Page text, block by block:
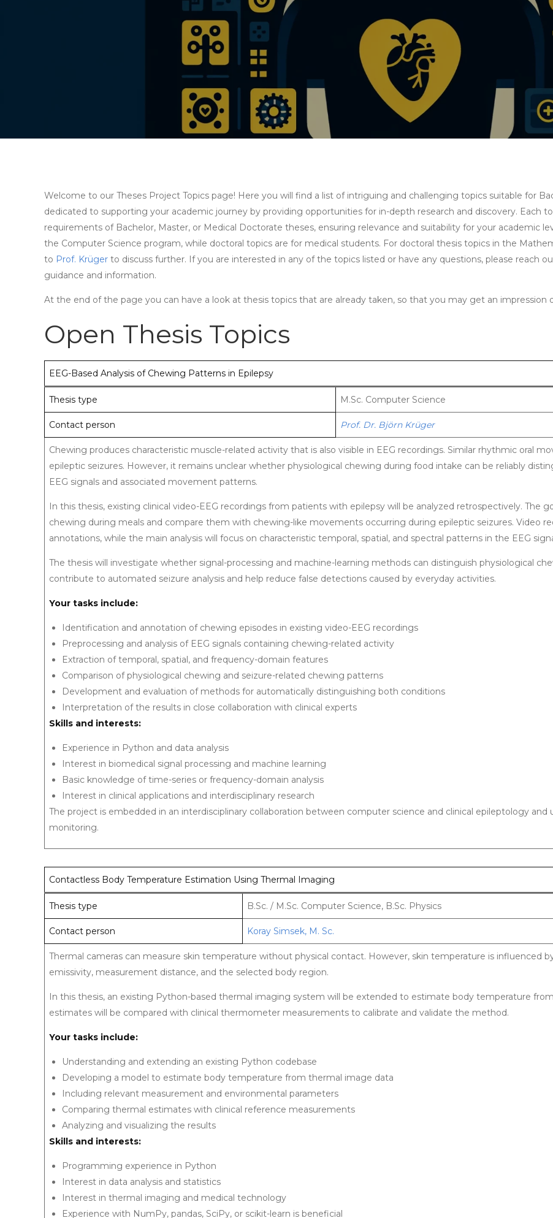
Welcome to our Theses Project Topics page! Here you will find a list of intriguing and challenging topics suitable for
dedicated to supporting your academic journey by providing opportunities for in-depth research and discovery. Each
requirements of Bachelor, Master, or Medical Doctorate theses, ensuring relevance and suitability for your academic
the Computer Science program, while doctoral topics are for medical students. For doctoral thesis topics in the
to Prof. Krüger to discuss further. If you are interested in any of the topics listed or have any questions, please reach
guidance and information.
At the end of the page you can have a look at thesis topics that are already taken, so that you may get an impression
Open Thesis Topics
EEG-Based Analysis of Chewing Patterns in Epilepsy
Thesis type M.Sc. Computer Science
Contact person Prof. Dr. Björn Krüger
Chewing produces characteristic muscle-related activity that is also visible in EEG recordings. Similar rhythmic oral
epileptic seizures. However, it remains unclear whether physiological chewing during food intake can be reliably
EEG signals and associated movement patterns.
In this thesis, existing clinical video-EEG recordings from patients with epilepsy will be analyzed retrospectively. The
chewing during meals and compare them with chewing-like movements occurring during epileptic seizures. Video
annotations, while the main analysis will focus on characteristic temporal, spatial, and spectral patterns in the EEG
The thesis will investigate whether signal-processing and machine-learning methods can distinguish physiological
contribute to automated seizure analysis and help reduce false detections caused by everyday activities.
Your tasks include:
Identification and annotation of chewing episodes in existing video-EEG recordings
Preprocessing and analysis of EEG signals containing chewing-related activity
Extraction of temporal, spatial, and frequency-domain features
Comparison of physiological chewing and seizure-related chewing patterns
Development and evaluation of methods for automatically distinguishing both conditions
Interpretation of the results in close collaboration with clinical experts
Skills and interests:
Experience in Python and data analysis
Interest in biomedical signal processing and machine learning
Basic knowledge of time-series or frequency-domain analysis
Interest in clinical applications and interdisciplinary research
The project is embedded in an interdisciplinary collaboration between computer science and clinical epileptology
monitoring.
Contactless Body Temperature Estimation Using Thermal Imaging
Thesis type B.Sc. / M.Sc. Computer Science, B.Sc. Physics
Contact person Koray Simsek, M. Sc.
Thermal cameras can measure skin temperature without physical contact. However, skin temperature is influenced
emissivity, measurement distance, and the selected body region.
In this thesis, an existing Python-based thermal imaging system will be extended to estimate body temperature
estimates will be compared with clinical thermometer measurements to calibrate and validate the method.
Your tasks include:
Understanding and extending an existing Python codebase
Developing a model to estimate body temperature from thermal image data
Including relevant measurement and environmental parameters
Comparing thermal estimates with clinical reference measurements
Analyzing and visualizing the results
Skills and interests:
Programming experience in Python
Interest in data analysis and statistics
Interest in thermal imaging and medical technology
Experience with NumPy, pandas, SciPy, or scikit-learn is beneficial